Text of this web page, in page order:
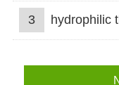
3 hydrophilic